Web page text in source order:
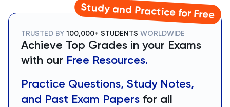
Study and Practice for Free
TRUSTED BY 100,000+ STUDENTS WORLDWIDE
Achieve Top Grades in your Exams
with our Free Resources.
Practice Questions, Study Notes,
and Past Exam Papers for all